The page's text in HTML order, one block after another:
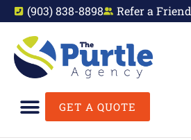
(903) 838-8898 Refer a Friend
GET A QUOTE